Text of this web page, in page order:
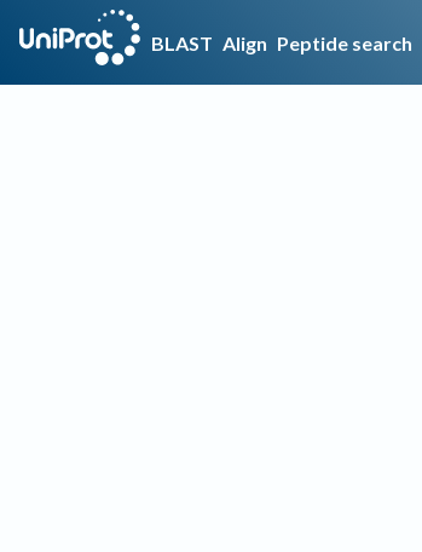
BLAST Align Peptide search